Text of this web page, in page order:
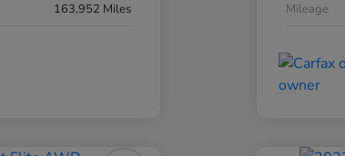
163,952 Miles
Mileage